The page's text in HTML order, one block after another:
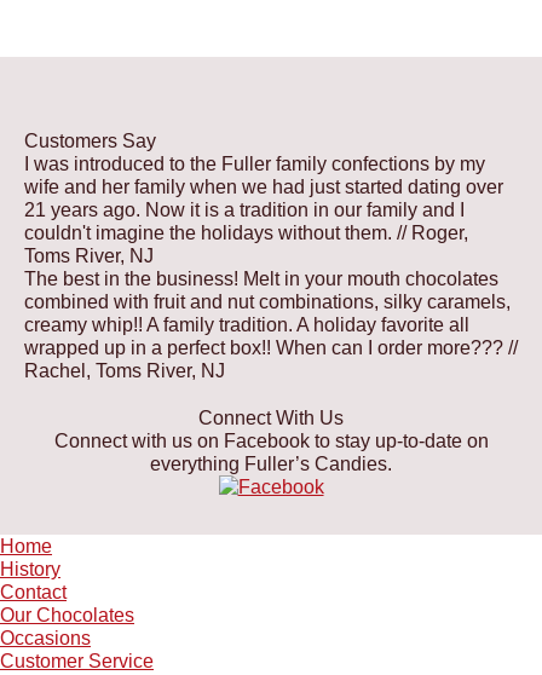
has
options
may
be
chosen
on
the
product
page
multiple
may
be
chosen
on
the
product
page
options
the
product
page
Customers Say
I was introduced to the Fuller family confections by my
wife and her family when we had just started dating over
21 years ago. Now it is a tradition in our family and I
couldn't imagine the holidays without them. // Roger,
Toms River, NJ
The best in the business! Melt in your mouth chocolates
combined with fruit and nut combinations, silky caramels,
creamy whip!! A family tradition. A holiday favorite all
wrapped up in a perfect box!! When can I order more??? //
Rachel, Toms River, NJ
Connect With Us
Connect with us on Facebook to stay up-to-date on
everything Fuller’s Candies.
Home
History
Contact
Our Chocolates
Occasions
Customer Service